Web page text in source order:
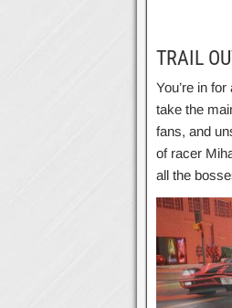
TRAIL
You’re in
take the
fans, and
of racer
all the